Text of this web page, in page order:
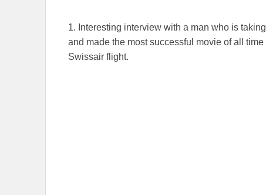
1. Interesting interview with a man who is
and made the most successful movie of all
Swissair flight.